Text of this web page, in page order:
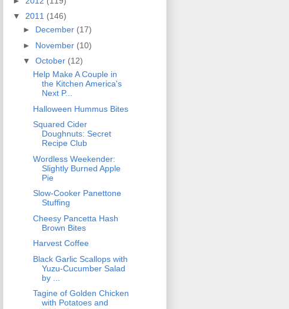
▼ 2011 (146)
► December (17)
► November (10)
▼ October (12)
Help Make A Couple in
the Kitchen America's
Next P...
Halloween Hummus Bites
Squared Cider
Doughnuts: Secret
Recipe Club
Wordless Weekender:
Slightly Burned Apple
Pie
Slow-Cooker Panettone
Stuffing
Cheesy Pancetta Hash
Brown Bites
Harvest Coffee
Black Garlic Scallops with
Yuzu-Cucumber Salad
by ...
Tagine of Golden Chicken
with Potatoes and